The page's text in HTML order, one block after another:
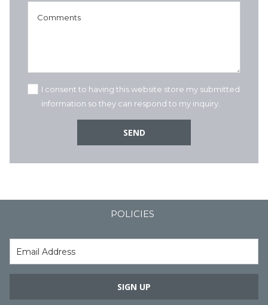
I consent to having this website store my submitted
information so they can respond to my inquiry.
SEND
POLICIES
SIGN UP